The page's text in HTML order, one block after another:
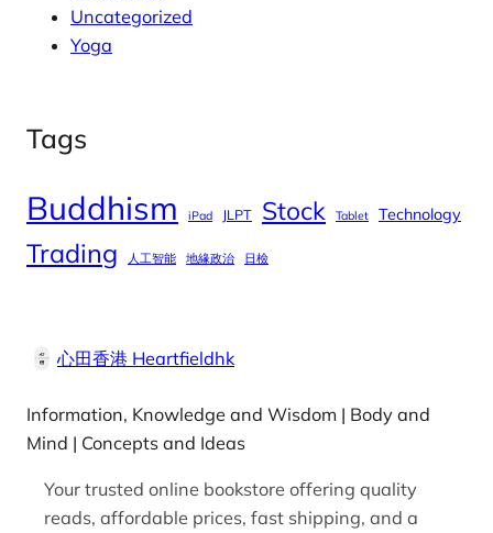
Uncategorized
Yoga
Tags
Buddhism iPad JLPT Stock Tablet Technology
Trading 人工智能 地緣政治 日檢
心田香港 Heartfieldhk
Information, Knowledge and Wisdom | Body and
Mind | Concepts and Ideas
Your trusted online bookstore offering quality
reads, affordable prices, fast shipping, and a